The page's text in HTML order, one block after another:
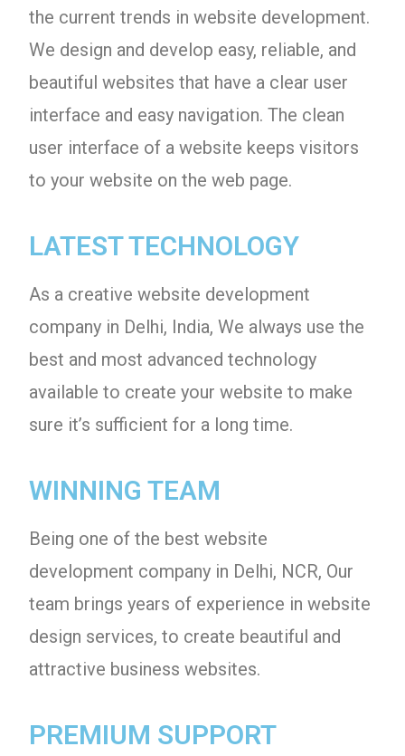
the current trends in website development.
We design and develop easy, reliable, and
beautiful websites that have a clear user
interface and easy navigation. The clean
user interface of a website keeps visitors
to your website on the web page.
LATEST TECHNOLOGY
As a creative website development
company in Delhi, India, We always use the
best and most advanced technology
available to create your website to make
sure it’s sufficient for a long time.
WINNING TEAM
Being one of the best website
development company in Delhi, NCR, Our
team brings years of experience in website
design services, to create beautiful and
attractive business websites.
PREMIUM SUPPORT